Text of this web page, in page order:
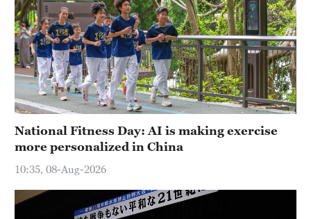
National Fitness Day: AI is making exercise
more personalized in China
10:35, 08-Aug-2026